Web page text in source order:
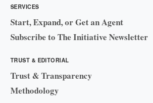
SERVICES
Start, Expand, or Get an Agent
Subscribe to The Initiative Newsletter
TRUST & EDITORIAL
Trust & Transparency
Methodology